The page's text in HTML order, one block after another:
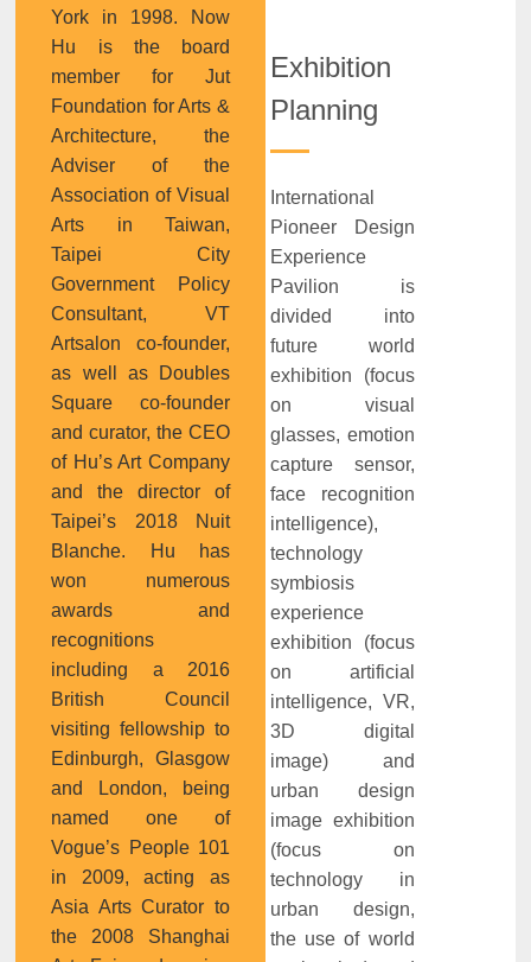
Exhibition
Planning
International
Pioneer Design
Experience
Pavilion is
divided into
future world
exhibition (focus
on visual
glasses, emotion
capture sensor,
face recognition
intelligence),
technology
symbiosis
experience
exhibition (focus
on artificial
intelligence, VR,
3D digital
image) and
urban design
image exhibition
(focus on
technology in
urban design,
the use of world
York in 1998. Now
Hu is the board
member for Jut
Foundation for Arts &
Architecture, the
Adviser of the
Association of Visual
Arts in Taiwan,
Taipei City
Government Policy
Consultant, VT
Artsalon co-founder,
as well as Doubles
Square co-founder
and curator, the CEO
of Hu’s Art Company
and the director of
Taipei’s 2018 Nuit
Blanche. Hu has
won numerous
awards and
recognitions
including a 2016
British Council
visiting fellowship to
Edinburgh, Glasgow
and London, being
named one of
Vogue’s People 101
in 2009, acting as
Asia Arts Curator to
the 2008 Shanghai